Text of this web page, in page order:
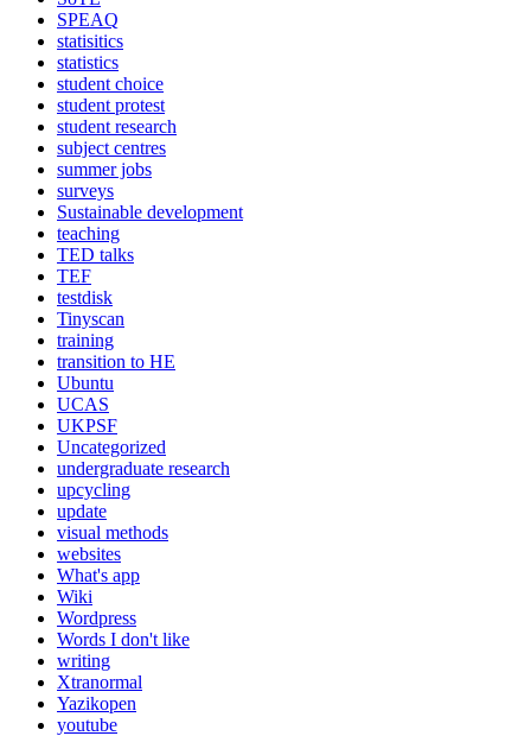
SPEAQ
statisitics
statistics
student choice
student protest
student research
subject centres
summer jobs
surveys
Sustainable development
teaching
TED talks
TEF
testdisk
Tinyscan
training
transition to HE
Ubuntu
UCAS
UKPSF
Uncategorized
undergraduate research
upcycling
update
visual methods
websites
What's app
Wiki
Wordpress
Words I don't like
writing
Xtranormal
Yazikopen
youtube